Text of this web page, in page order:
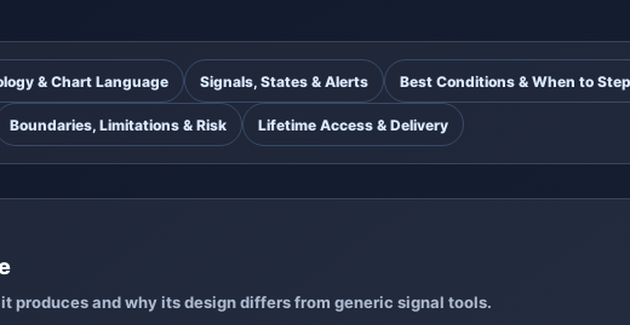
& Chart Language Signals, States & Alerts Best Conditions & When to
Boundaries, Limitations & Risk Lifetime Access & Delivery
produces and why its design differs from generic signal tools.